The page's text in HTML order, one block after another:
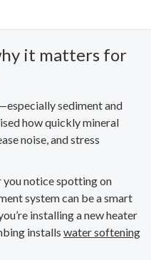
it matters for
sediment and
how quickly mineral
noise, and stress
you notice spotting on
system can be a smart
installing a new heater
installs water softening